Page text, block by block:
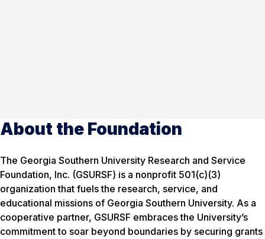
About the Foundation
The Georgia Southern University Research and Service
Foundation, Inc. (GSURSF) is a nonprofit 501(c)(3)
organization that fuels the research, service, and
educational missions of Georgia Southern University. As a
cooperative partner, GSURSF embraces the University’s
commitment to soar beyond boundaries by securing grants